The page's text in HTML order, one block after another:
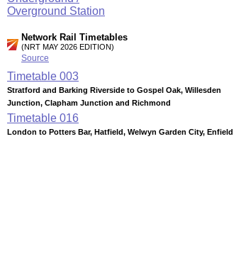
Overground Station
Network Rail Timetables
(NRT MAY 2026 EDITION)
Source
Timetable 003
Stratford and Barking Riverside to Gospel Oak, Willesden
Junction, Clapham Junction and Richmond
Timetable 016
London to Potters Bar, Hatfield, Welwyn Garden City, Enfield